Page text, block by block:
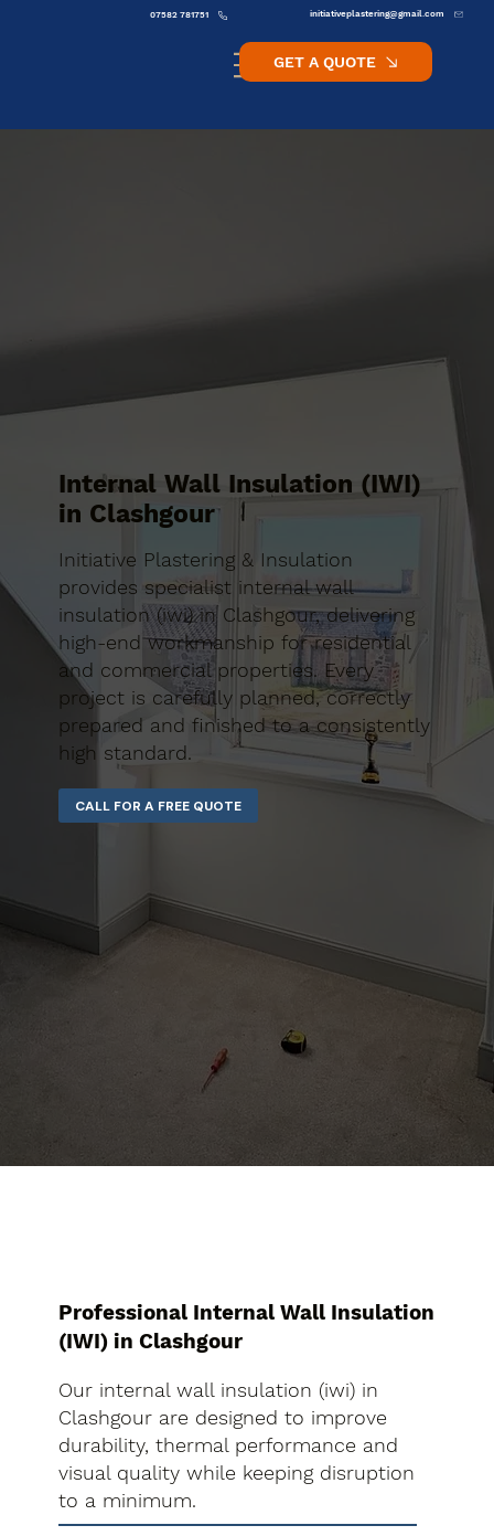
initiativeplastering@gmail.com
07582 781751
GET A QUOTE
Internal Wall Insulation (IWI)
in Clashgour
Initiative Plastering & Insulation
provides specialist internal wall
insulation (iwi) in Clashgour, delivering
high-end workmanship for residential
and commercial properties. Every
project is carefully planned, correctly
prepared and finished to a consistently
high standard.
CALL FOR A FREE QUOTE
Professional Internal Wall Insulation
(IWI) in Clashgour
Our internal wall insulation (iwi) in
Clashgour are designed to improve
durability, thermal performance and
visual quality while keeping disruption
to a minimum.